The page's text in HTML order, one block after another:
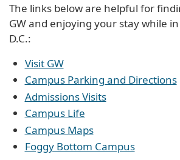
The links below are helpful for
GW and enjoying your stay while
D.C.:
Visit GW
Campus Parking and Directions
Admissions Visits
Campus Life
Campus Maps
Foggy Bottom Campus